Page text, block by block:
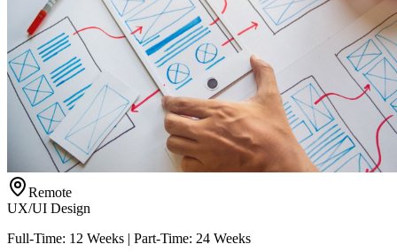
Remote
UX/UI Design
Full-Time: 12 Weeks | Part-Time: 24 Weeks